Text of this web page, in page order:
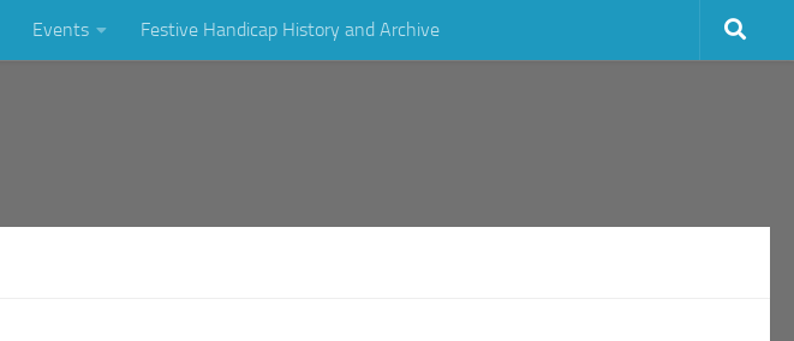
Events Festive Handicap History and Archive